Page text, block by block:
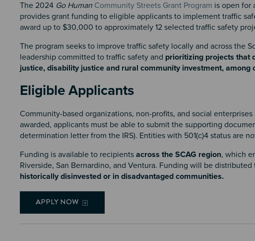
The 2024 Go Human Community Streets Grant Program is open for
provides grant funding to eligible applicants to implement traffic
award up to $30,000 to approximately 12 selected traffic safety
The program seeks to improve traffic safety locally and across the
leadership committed to traffic safety and prioritizing projects that
justice, disability justice and rural community investment, among
Eligible Applicants
Community-based organizations, non-profits, and social
awarded, applicants must be able to submit the supporting
determination letter from the IRS). Entities with 501(c)4 status are
Funding is available to recipients across the SCAG region, which
Riverside, San Bernardino, and Ventura. Funding will be distributed
historically disinvested or in disadvantaged communities.
APPLY NOW